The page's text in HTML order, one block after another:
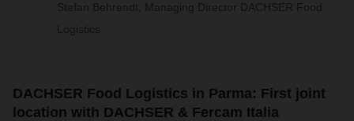
Stefan Behrendt, Managing Director DACHSER Food
Logistics
DACHSER Food Logistics in Parma: First joint
location with DACHSER & Fercam Italia